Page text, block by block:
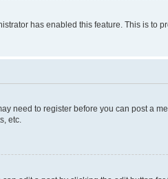
has enabled this feature. This is to
need to register before you can post a
etc.